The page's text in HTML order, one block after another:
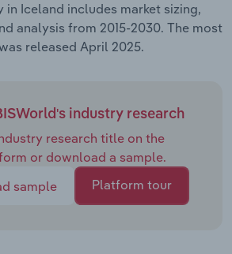
Iceland includes market sizing,
analysis from 2015-2030. The most
released April 2025.
industry research
research title on the
or download a sample.
sample
Platform tour